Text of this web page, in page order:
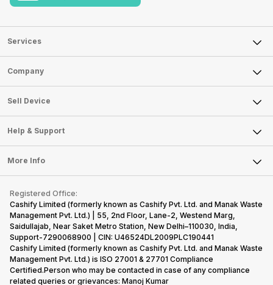
Services
Sell Phone
Sell Television
Sell Smart Watch
Sell Smart Speakers
Sell DSLR Camera
Sell Earbuds
Repair Phone
Recycle Phone
Find New Phone
Partner With Us
Company
About Us
Careers
Articles
Press Releases
Become Cashify Partner
Become Supersale Partner
Corporate Information
Sell Device
Mobile Phone
Laptop
Tablet
iMac
Gaming Consoles
Help & Support
FAQ
Contact Us
Warranty Policy
Refund Policy
More Info
Privacy Policy
Terms of Use
E-Waste Policy
Cookie Policy
What is Refurbished
Registered Office:
Cashify Limited (formerly known as Cashify Pvt. Ltd. and Manak Waste
Management Pvt. Ltd.) | 55, 2nd Floor, Lane-2, Westend Marg,
Saidullajab, Near Saket Metro Station, New Delhi–110030, India,
Support-7290068900 | CIN: U46524DL2009PLC190441
Cashify Limited (formerly known as Cashify Pvt. Ltd. and Manak Waste
Management Pvt. Ltd.) is ISO 27001 & 27701 Compliance
Certified.Person who may be contacted in case of any compliance
related queries or grievances: Manoj Kumar